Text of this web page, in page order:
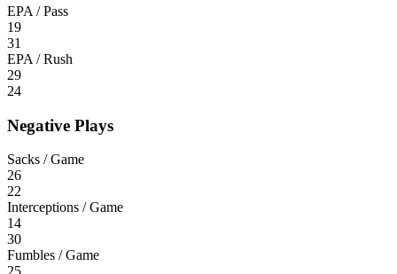
EPA / Pass
19
31
EPA / Rush
29
24
Negative Plays
Sacks / Game
26
22
Interceptions / Game
14
30
Fumbles / Game